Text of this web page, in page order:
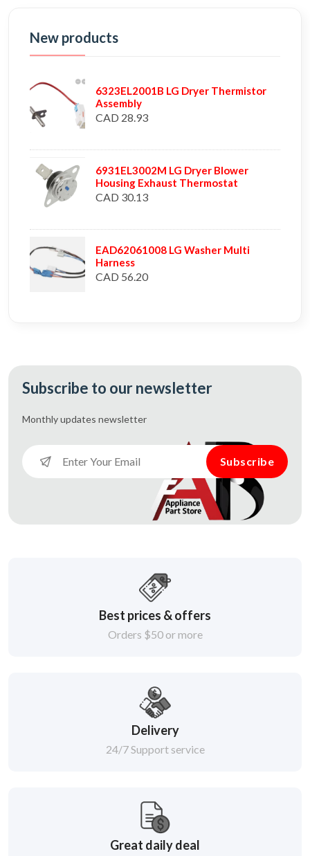
New products
6323EL2001B LG Dryer Thermistor
Assembly
CAD 28.93
6931EL3002M LG Dryer Blower
Housing Exhaust Thermostat
CAD 30.13
EAD62061008 LG Washer Multi
Harness
CAD 56.20
Subscribe to our newsletter
Monthly updates newsletter
Subscribe
Best prices & offers
Orders $50 or more
Delivery
24/7 Support service
Great daily deal